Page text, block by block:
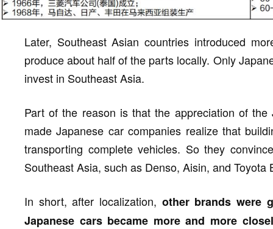
Later, Southeast Asian countries introduced
produce about half of the parts locally. Only
invest in Southeast Asia.
Part of the reason is that the appreciation of
made Japanese car companies realize that
transporting complete vehicles. So they
Southeast Asia, such as Denso, Aisin, and Toyota
In short, after localization, other brands were
Japanese cars became more and more